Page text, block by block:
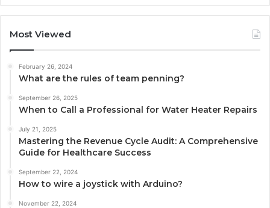
Most Viewed
February 26, 2024
What are the rules of team penning?
September 26, 2025
When to Call a Professional for Water Heater Repairs
July 21, 2025
Mastering the Revenue Cycle Audit: A Comprehensive
Guide for Healthcare Success
September 22, 2024
How to wire a joystick with Arduino?
November 22, 2024